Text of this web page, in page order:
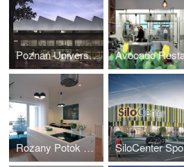
Poznań University of Life Sciences Library
Rozany Potok House Interiors